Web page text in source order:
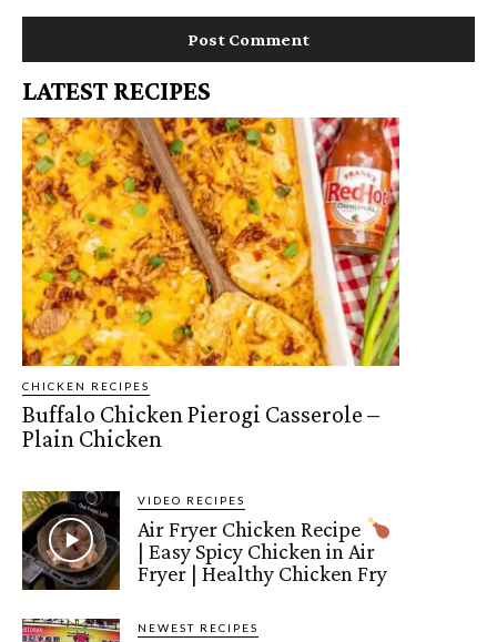
LATEST RECIPES
CHICKEN RECIPES
Buffalo Chicken Pierogi Casserole –
Plain Chicken
VIDEO RECIPES
Air Fryer Chicken Recipe
| Easy Spicy Chicken in Air
Fryer | Healthy Chicken Fry
NEWEST RECIPES